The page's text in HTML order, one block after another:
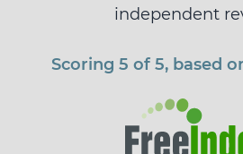
independent
Scoring 5 of 5, based